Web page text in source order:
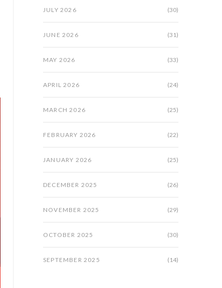
JULY 2026 (30)
JUNE 2026 (31)
MAY 2026 (33)
APRIL 2026 (24)
MARCH 2026 (25)
FEBRUARY 2026 (22)
JANUARY 2026 (25)
DECEMBER 2025 (26)
NOVEMBER 2025 (29)
OCTOBER 2025 (30)
SEPTEMBER 2025 (14)